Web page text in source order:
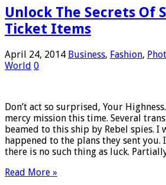
Unlock The Secrets Of
Ticket Items
April 24, 2014 Business, Fashion,
World 0
Don’t act so surprised, Your
mercy mission this time. Several
beamed to this ship by Rebel spies. I
happened to the plans they sent you.
there is no such thing as luck.
Read More »